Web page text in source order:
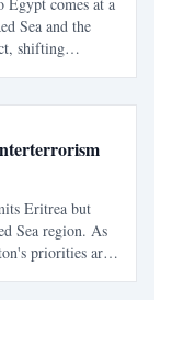
Sea and the
shifting
Eritrea but
Sea region. As
priorities are